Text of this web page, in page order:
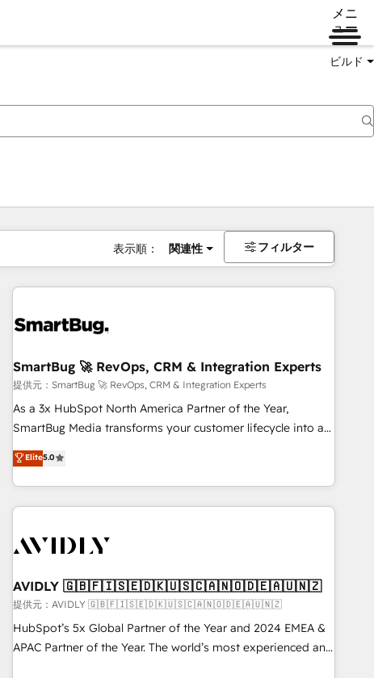
メニ
ュー
ビルド
表示順： 関連性 フィルター
SmartBug 🚀 RevOps, CRM & Integration Experts
提供元：SmartBug 🚀 RevOps, CRM & Integration Experts
As a 3x HubSpot North America Partner of the Year,
SmartBug Media transforms your customer lifecycle into a
revenue engine. Our unified ecosystem includes specialized
divisions Globalia (AI & Software) and Point Success Media
(Paid Media), making this the official home for all three
brands. 🔄 Implementation & Integration - Seamless
technical development team. - 19 HubSpot-certified trainers
funnel marketing and high-performance advertising via
Point Success Media. - Expert deployment of Breeze AI and
custom agents to automate growth. 🏆 Elite Excellence - 8
platform accreditations and deep HIPAA-compliance
Elite5.0
AVIDLY 🇬🇧🇫🇮🇸🇪🇩🇰🇺🇸🇨🇦🇳🇴🇩🇪🇦🇺🇳🇿
提供元：AVIDLY 🇬🇧🇫🇮🇸🇪🇩🇰🇺🇸🇨🇦🇳🇴🇩🇪🇦🇺🇳🇿
HubSpot’s 5x Global Partner of the Year and 2024 EMEA &
APAC Partner of the Year. The world’s most experienced and